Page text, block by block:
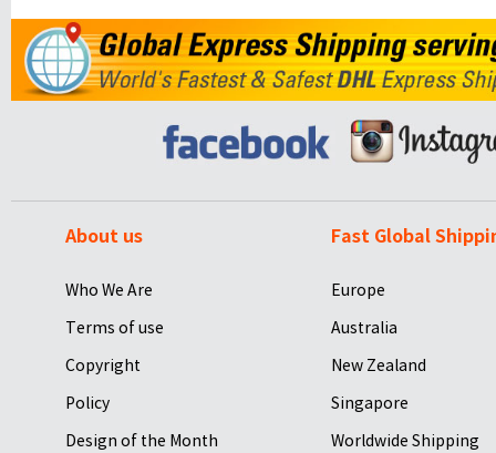
About us
Who We Are
Terms of use
Copyright
Policy
Design of the Month
Fast Global
Europe
Australia
New Zealand
Singapore
Worldwide Shipping